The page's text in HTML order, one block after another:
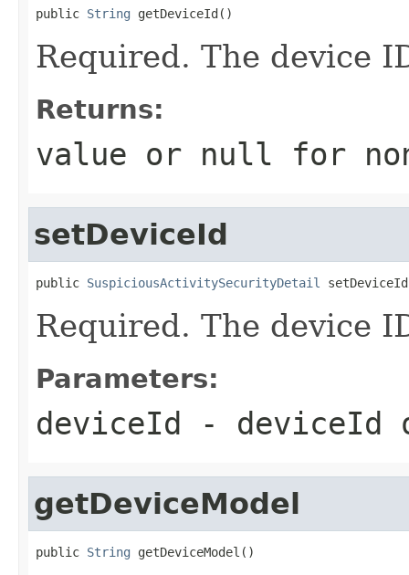
public String getDeviceId()
Required. The device
Returns:
value or null for
setDeviceId
public SuspiciousActivitySecurityDetail
Required. The device
Parameters:
deviceId -
getDeviceModel
public String getDeviceModel()